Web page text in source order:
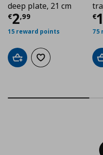
deep plate, 21 cm
€2,99
Τρέχουσα
15 reward points
Add to cartAdd to wishlist
€
75